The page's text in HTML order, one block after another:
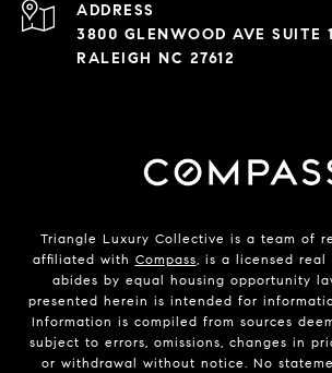
ADDRESS
3800 GLENWOOD AVE SUITE
RALEIGH NC 27612
Triangle Luxury Collective is a team of
affiliated with Compass, is a licensed real
abides by equal housing opportunity
presented herein is intended for
Information is compiled from sources
subject to errors, omissions, changes in
or withdrawal without notice. No